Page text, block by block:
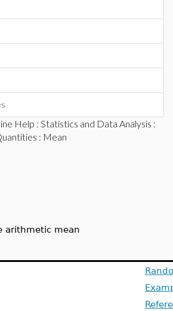
Help : Statistics and Data Analysis :
: Mean
arithmetic mean